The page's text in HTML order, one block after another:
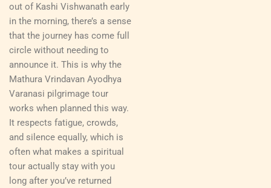
out of Kashi Vishwanath early
in the morning, there’s a sense
that the journey has come full
circle without needing to
announce it. This is why the
Mathura Vrindavan Ayodhya
Varanasi pilgrimage tour
works when planned this way.
It respects fatigue, crowds,
and silence equally, which is
often what makes a spiritual
tour actually stay with you
long after you’ve returned